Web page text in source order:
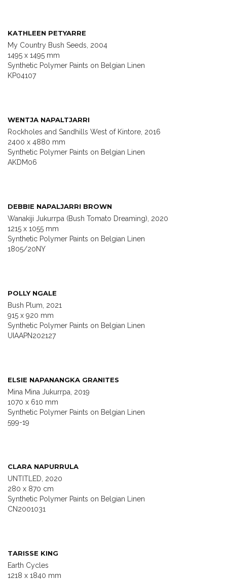
KATHLEEN PETYARRE
My Country Bush Seeds, 2004
1495 x 1495 mm
Synthetic Polymer Paints on Belgian Linen
KP04107
WENTJA NAPALTJARRI
Rockholes and Sandhills West of Kintore, 2016
2400 x 4880 mm
Synthetic Polymer Paints on Belgian Linen
AKDM06
DEBBIE NAPALJARRI BROWN
Wanakiji Jukurrpa (Bush Tomato Dreaming), 2020
1215 x 1055 mm
Synthetic Polymer Paints on Belgian Linen
1805/20NY
POLLY NGALE
Bush Plum, 2021
915 x 920 mm
Synthetic Polymer Paints on Belgian Linen
UIAAPN202127
ELSIE NAPANANGKA GRANITES
Mina Mina Jukurrpa, 2019
1070 x 610 mm
Synthetic Polymer Paints on Belgian Linen
599-19
CLARA NAPURRULA
UNTITLED, 2020
280 x 870 cm
Synthetic Polymer Paints on Belgian Linen
CN2001031
TARISSE KING
Earth Cycles
1218 x 1840 mm